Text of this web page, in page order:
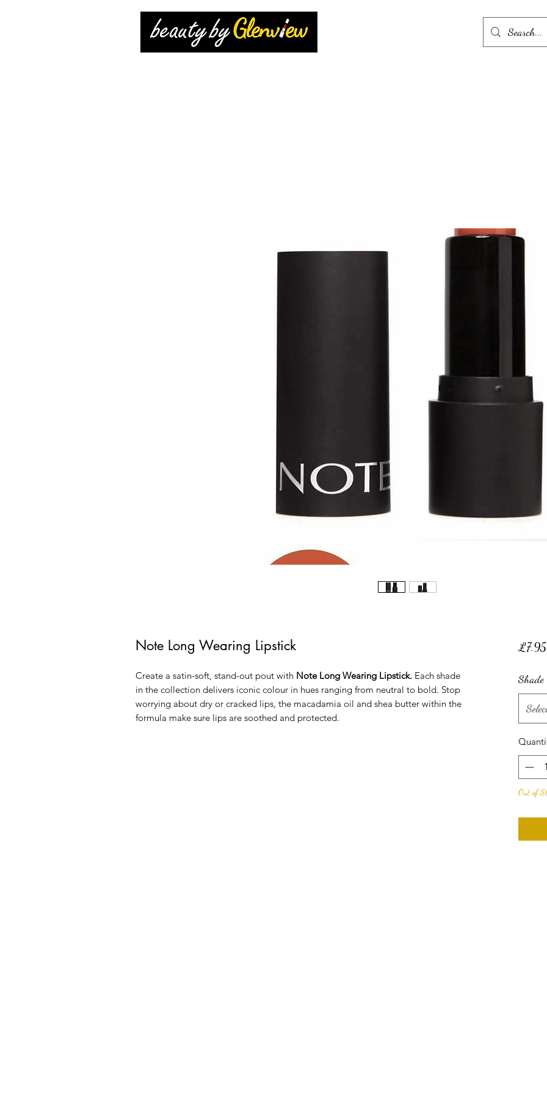
Note Long Wearing Lipstick
Create a satin-soft, stand-out pout with Note Long Wearing Lipstick. Each shade
in the collection delivers iconic colour in hues ranging from neutral to bold. Stop
worrying about dry or cracked lips, the macadamia oil and shea butter within the
formula make sure lips are soothed and protected.
£7.95
Shade
Out of